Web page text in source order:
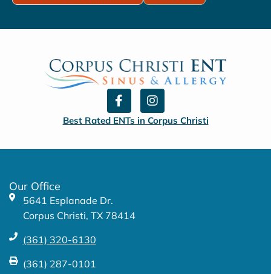
F
a
c
e
o
I
n
s
t
g
Best Rated ENTs in Corpus Christi
Our Office
5641 Esplanade Dr.
Corpus Christi, TX 78414
(361) 320-6130
(361) 287-0101